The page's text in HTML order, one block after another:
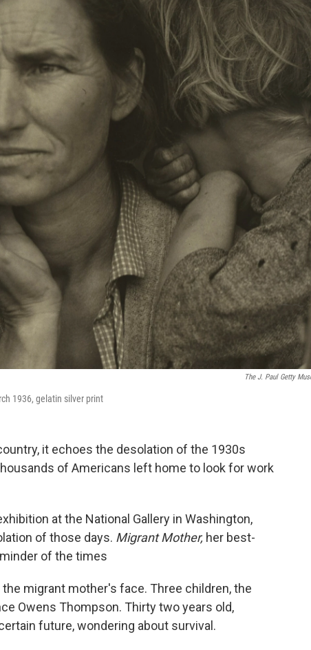
The J. Paul Getty
1936, gelatin silver print
it echoes the desolation of the 1930s
of Americans left home to look for work
at the National Gallery in Washington,
of those days. Migrant Mother, her best-
of the times
migrant mother's face. Three children, the
Owens Thompson. Thirty two years old,
future, wondering about survival.